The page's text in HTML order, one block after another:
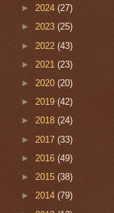
► 2024 (27)
► 2023 (25)
► 2022 (43)
► 2021 (23)
► 2020 (20)
► 2019 (42)
► 2018 (24)
► 2017 (33)
► 2016 (49)
► 2015 (38)
► 2014 (79)